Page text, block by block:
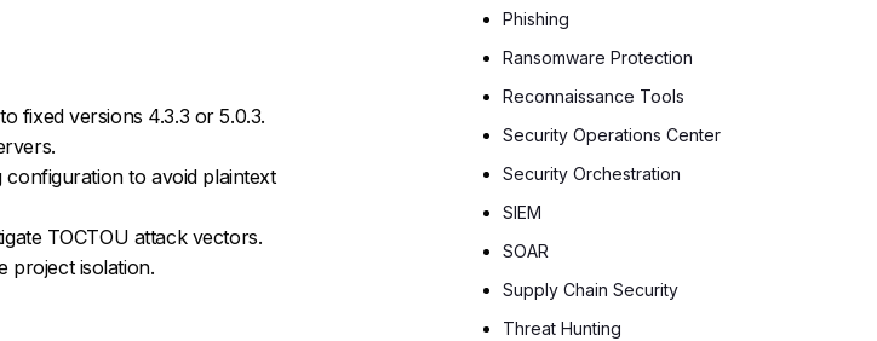
fixed versions 4.3.3 or 5.0.3.
to avoid plaintext
TOCTOU attack vectors.
project isolation.
Phishing
Ransomware Protection
Reconnaissance Tools
Security Operations Center
Security Orchestration
SIEM
SOAR
Supply Chain Security
Threat Hunting